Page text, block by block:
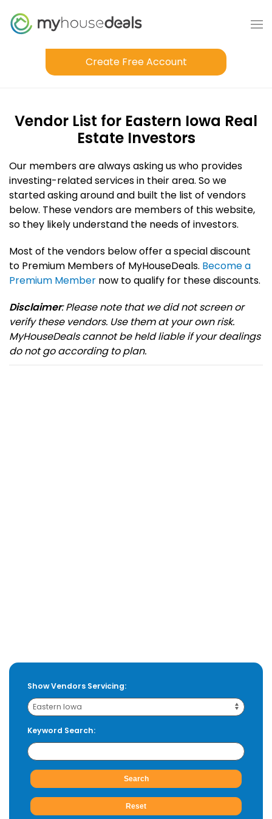
Create Free Account
Vendor List for Eastern Iowa Real
Estate Investors
Our members are always asking us who provides
investing-related services in their area. So we
started asking around and built the list of vendors
below. These vendors are members of this website,
so they likely understand the needs of investors.
Most of the vendors below offer a special discount
to Premium Members of MyHouseDeals. Become a
Premium Member now to qualify for these discounts.
Disclaimer: Please note that we did not screen or
verify these vendors. Use them at your own risk.
MyHouseDeals cannot be held liable if your dealings
do not go according to plan.
Show Vendors Servicing:
Keyword Search: